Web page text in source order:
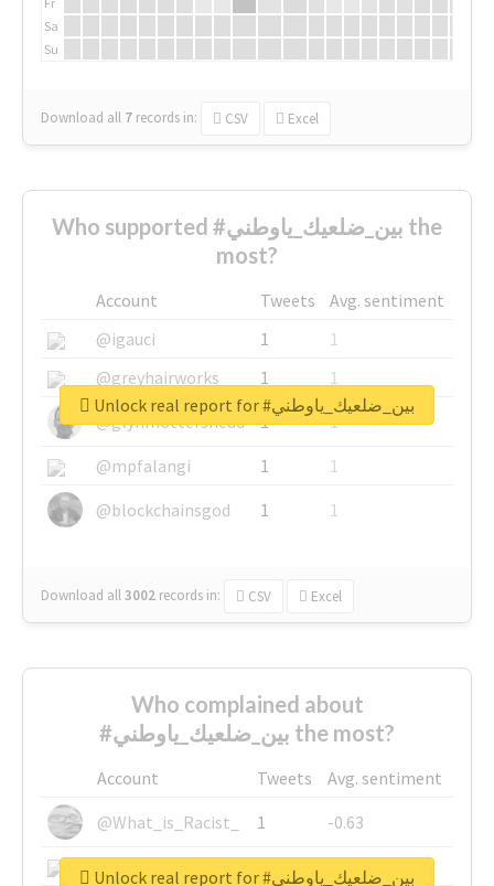
Sa
Su
Download all 7 records in: CSV Excel
Who supported #بين_ضلعيك_ياوطني the
most?
Account Tweets
Avg. sentiment
@igauci
1
1
@greyhairworks
1
1
@glynmottershead
1
1
@mpfalangi
1
1
@blockchainsgod
1 1
Download all3002 records in: CSV Excel
Unlock real report for #بين_ضلعيك_ياوطني
Who complained about
#بين_ضلعيك_ياوطني the most?
Account Tweets
Avg. sentiment
@What_is_Racist_
1
-0.63
@SkateChart
1
-0.6
Unlock real report for #بين_ضلعيك_ياوطني